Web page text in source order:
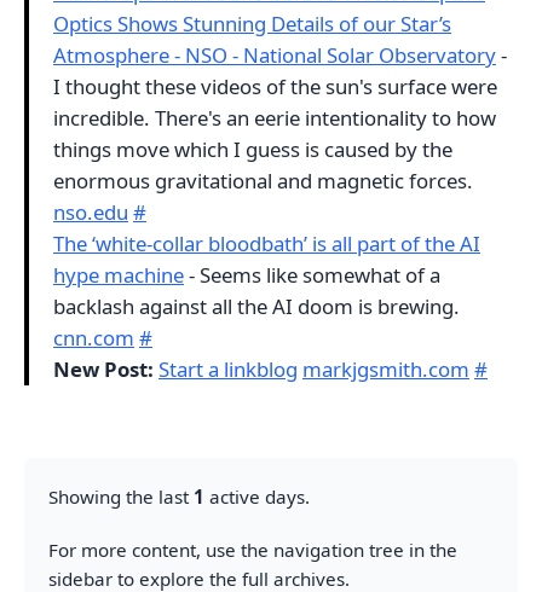
Optics Shows Stunning Details of our Star’s
Atmosphere - NSO - National Solar Observatory-
I thought these videos of the sun's surface were
incredible. There's an eerie intentionality to how
things move which I guess is caused by the
enormous gravitational and magnetic forces.
nso.edu #
The ‘white-collar bloodbath’ is all part of the AI
hype machine- Seems like somewhat of a
backlash against all the AI doom is brewing.
cnn.com #
New Post: Start a linkblog markjgsmith.com #
Showing the last 1 active days.
For more content, use the navigation tree in the
sidebar to explore the full archives.